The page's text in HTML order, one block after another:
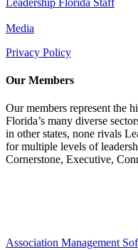
Media
Privacy Policy
Our Members
Our members represent the
Florida’s many diverse
in other states, none rivals
for multiple levels of
Cornerstone, Executive,
Association Management